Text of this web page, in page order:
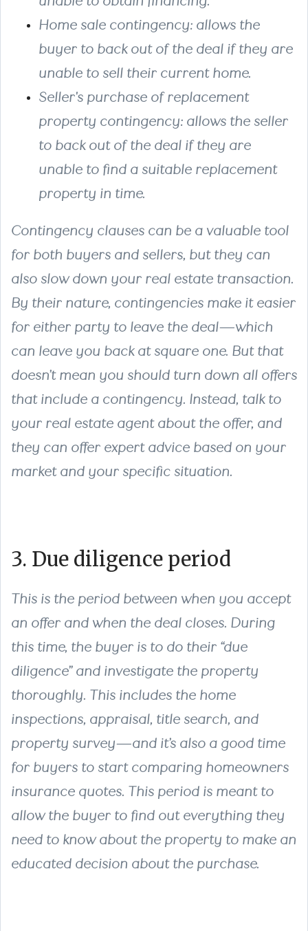
Home sale contingency: allows the
buyer to back out of the deal if they are
unable to sell their current home.
Seller's purchase of replacement
property contingency: allows the seller
to back out of the deal if they are
unable to find a suitable replacement
property in time.
Contingency clauses can be a valuable tool
for both buyers and sellers, but they can
also slow down your real estate transaction.
By their nature, contingencies make it easier
for either party to leave the deal—which
can leave you back at square one. But that
doesn’t mean you should turn down all offers
that include a contingency. Instead, talk to
your real estate agent about the offer, and
they can offer expert advice based on your
market and your specific situation.
3. Due diligence period
This is the period between when you accept
an offer and when the deal closes. During
this time, the buyer is to do their “due
diligence” and investigate the property
thoroughly. This includes the home
inspections, appraisal, title search, and
property survey—and it’s also a good time
for buyers to start comparing homeowners
insurance quotes. This period is meant to
allow the buyer to find out everything they
need to know about the property to make an
educated decision about the purchase.